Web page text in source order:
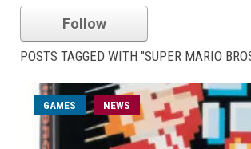
Follow
POSTS TAGGED WITH "SUPER MARIO
GAMES NEWS